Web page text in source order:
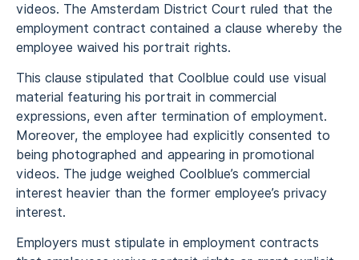
videos. The Amsterdam District Court ruled that the
employment contract contained a clause whereby the
employee waived his portrait rights.
This clause stipulated that Coolblue could use visual
material featuring his portrait in commercial
expressions, even after termination of employment.
Moreover, the employee had explicitly consented to
being photographed and appearing in promotional
videos. The judge weighed Coolblue’s commercial
interest heavier than the former employee’s privacy
interest.
Employers must stipulate in employment contracts